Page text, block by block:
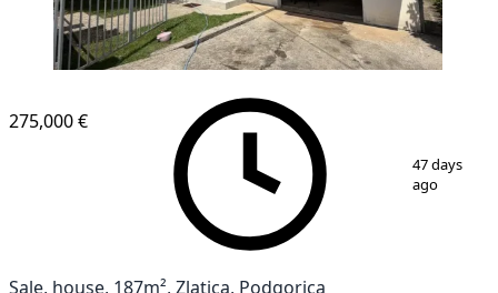
13
275,000 €
47 days
ago
Sale, house, 187m², Zlatica, Podgorica